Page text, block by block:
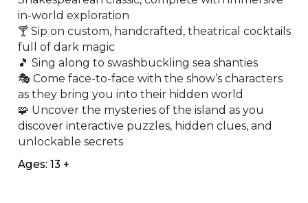
in-world exploration
🍸 Sip on custom, handcrafted, theatrical cocktails
full of dark magic
🎵 Sing along to swashbuckling sea shanties
🎭 Come face-to-face with the show’s characters
as they bring you into their hidden world
🧩️ Uncover the mysteries of the island as you
discover interactive puzzles, hidden clues, and
unlockable secrets
Ages: 13 +